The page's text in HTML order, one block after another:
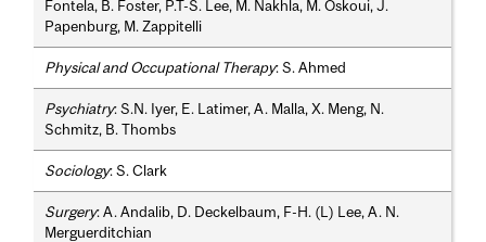
Fontela, B. Foster, P.T-S. Lee, M. Nakhla, M. Oskoui, J.
Papenburg, M. Zappitelli
Physical and Occupational Therapy: S. Ahmed
Psychiatry: S.N. Iyer, E. Latimer, A. Malla, X. Meng, N.
Schmitz, B. Thombs
Sociology: S. Clark
Surgery: A. Andalib, D. Deckelbaum, F-H. (L) Lee, A. N.
Merguerditchian